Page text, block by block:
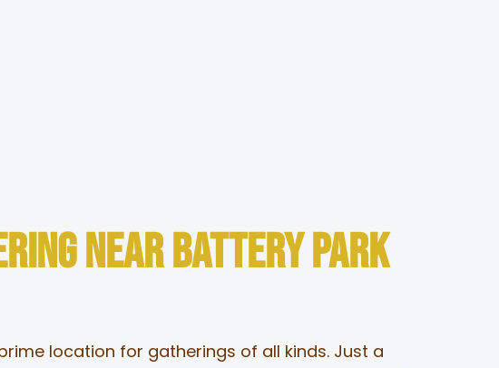
Near Battery Park
location for gatherings of all kinds. Just a